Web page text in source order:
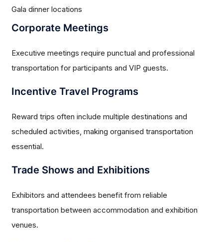
Gala dinner locations
Corporate Meetings
Executive meetings require punctual and professional
transportation for participants and VIP guests.
Incentive Travel Programs
Reward trips often include multiple destinations and
scheduled activities, making organised transportation
essential.
Trade Shows and Exhibitions
Exhibitors and attendees benefit from reliable
transportation between accommodation and exhibition
venues.